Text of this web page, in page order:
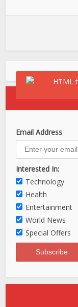
Email Address
Interested In:
Technology
Health
Entertainment
World News
Special Offers